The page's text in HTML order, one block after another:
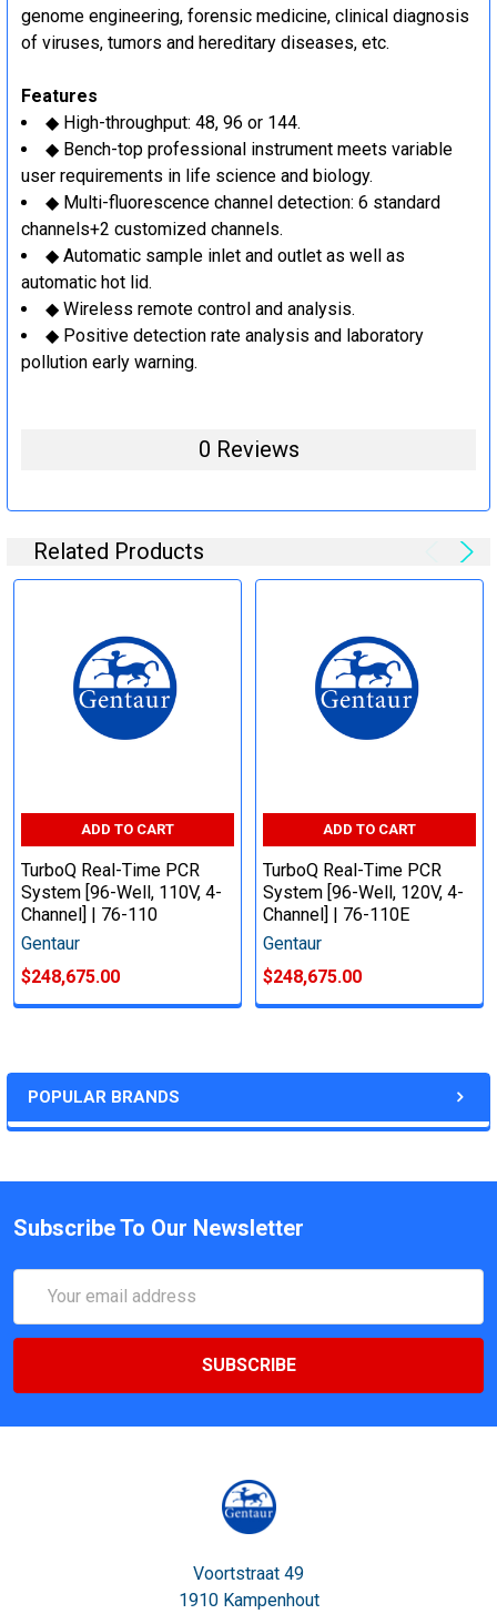
POPULAR BRANDS
genome engineering, forensic medicine, clinical diagnosis
of viruses, tumors and hereditary diseases, etc.
Features
◆ High-throughput: 48, 96 or 144.
◆ Bench-top professional instrument meets variable
user requirements in life science and biology.
◆ Multi-fluorescence channel detection: 6 standard
channels+2 customized channels.
◆ Automatic sample inlet and outlet as well as
automatic hot lid.
◆ Wireless remote control and analysis.
◆ Positive detection rate analysis and laboratory
pollution early warning.
0 Reviews
Related Products
ADD TO CART
TurboQ Real-Time PCR
System [96-Well, 110V, 4-
Channel] | 76-110
Gentaur
$248,675.00
ADD TO CART
TurboQ Real-Time PCR
System [96-Well, 120V, 4-
Channel] | 76-110E
Gentaur
$248,675.00
Subscribe To Our Newsletter
Address
Voortstraat 49
1910 Kampenhout